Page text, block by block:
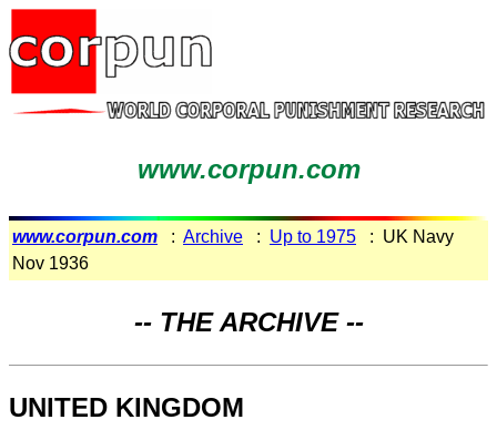
www.corpun.com
www.corpun.com : Archive : Up to 1975 : UK Navy
Nov 1936
-- THE ARCHIVE --
UNITED KINGDOM